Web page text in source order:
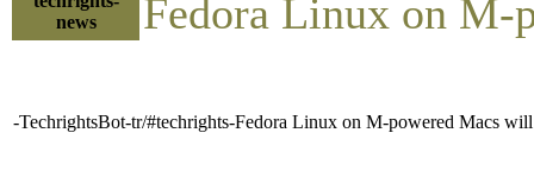
news
Fedora Linux on
-TechrightsBot-tr/#techrights-Fedora Linux on M-powered Macs